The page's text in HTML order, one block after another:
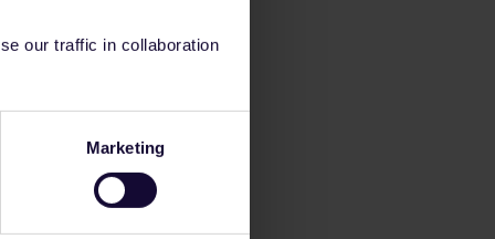
our traffic in collaboration
Marketing